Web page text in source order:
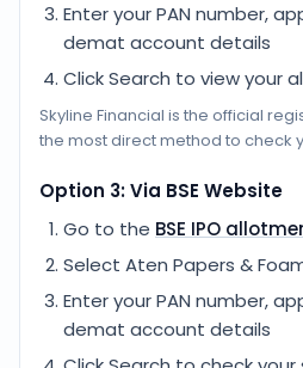
Enter your PAN number,
demat account details
Click Search to view your
Skyline Financial is the official
the most direct method to check
Option 3: Via BSE Website
Go to the BSE IPO
Select Aten Papers &
Enter your PAN number,
demat account details